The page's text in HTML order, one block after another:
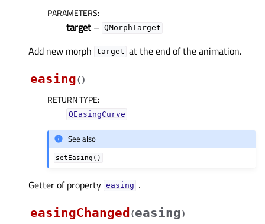
PARAMETERS:
target – QMorphTarget
Add new morph target at the end of the animation.
easing( )
RETURN TYPE:
QEasingCurve
See also
setEasing()
Getter of property easingᅟ .
easingChanged (easing)